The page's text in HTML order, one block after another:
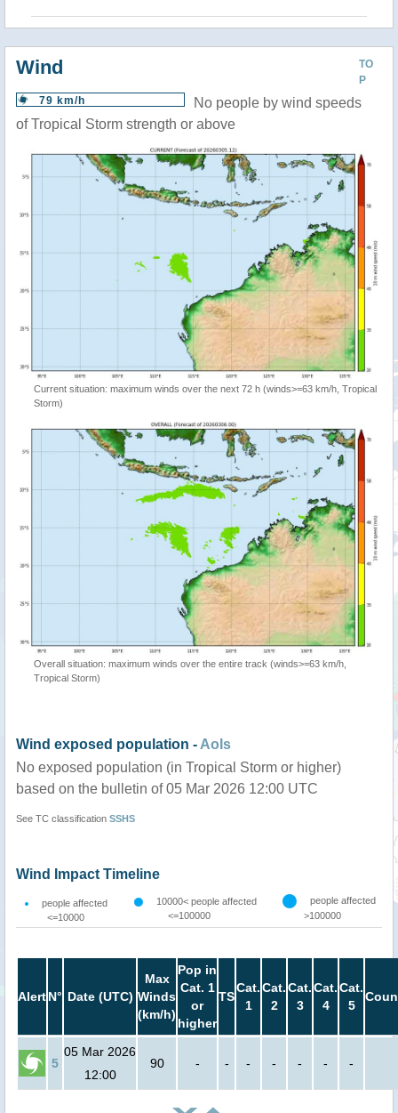
TO
P
Wind
79 km/h
No people by wind speeds
of Tropical Storm strength or above
Current situation: maximum winds over the next 72 h (winds>=63 km/h, Tropical
Storm)
Overall situation: maximum winds over the entire track (winds>=63 km/h,
Tropical Storm)
Wind exposed population - AoIs
No exposed population (in Tropical Storm or higher)
based on the bulletin of 05 Mar 2026 12:00 UTC
See TC classification SSHS
Wind Impact Timeline
people affected
<=10000
10000< people affected
<=100000
people affected
>100000
AlertN° Date (UTC)
Max
Winds
(km/h)
Pop in
Cat. 1
or
higher
TS
Cat.
1
Cat.
2
Cat.
3
Cat.
4
Cat.
5
5
05 Mar 2026
12:00
90 - - - - - - -